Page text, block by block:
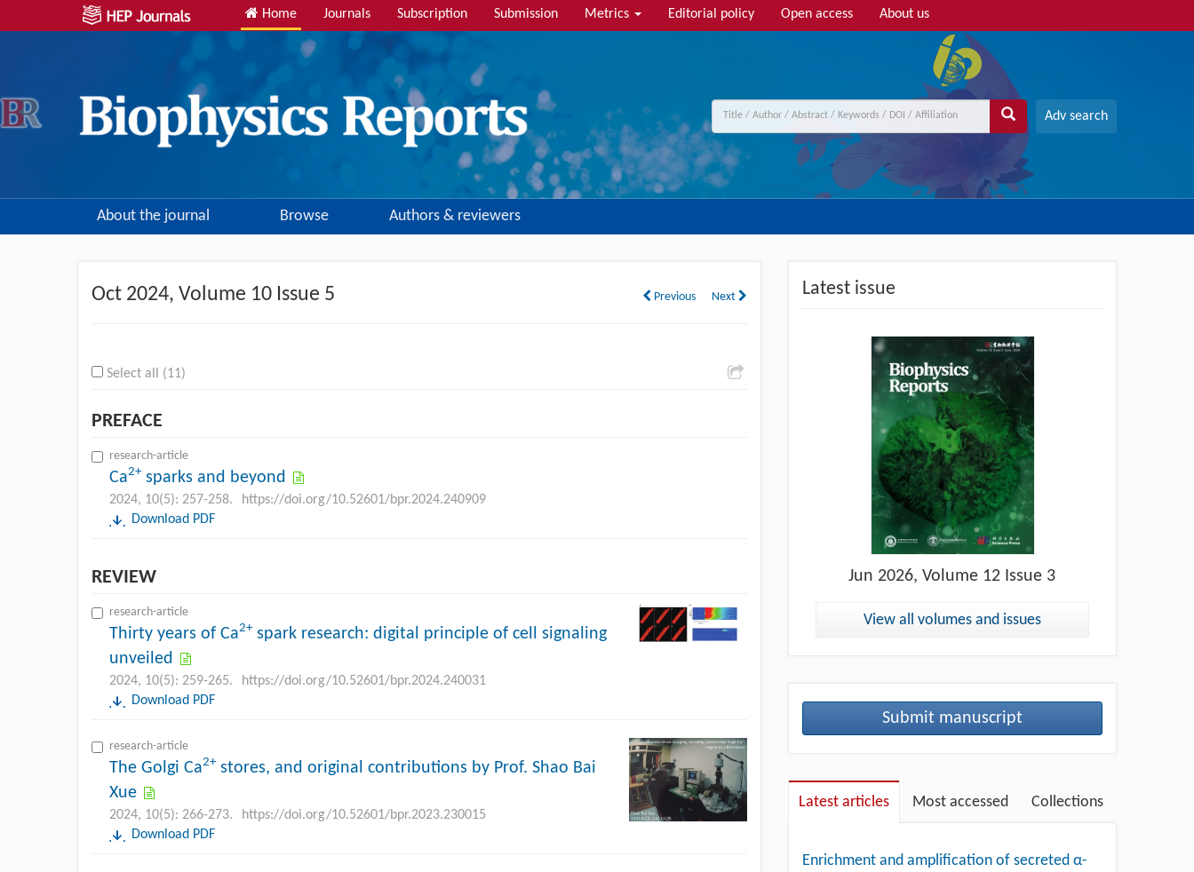
Home Journals Subscription Submission Metrics Editorial policy Open access About us
Adv search
About the journal Browse Authors & reviewers
Oct 2024, Volume 10 Issue 5 Previous Next
Select all (11)
PREFACE
research-article
Ca2+sparks and beyond
2024, 10(5): 257-258.
https://doi.org/10.52601/bpr.2024.240909
Download PDF
REVIEW
research-article
Thirty years of Ca2+spark research: digital principle of cell signaling
unveiled
2024, 10(5): 259-265.
https://doi.org/10.52601/bpr.2024.240031
Download PDF
research-article
The Golgi Ca2+stores, and original contributions by Prof. Shao Bai
Xue
2024, 10(5): 266-273.
https://doi.org/10.52601/bpr.2023.230015
Download PDF
Latest issue
Jun 2026, Volume 12 Issue 3
View all volumes and issues
Submit manuscript
Latest articles Most accessed Collections
Enrichment and amplification of secreted α-